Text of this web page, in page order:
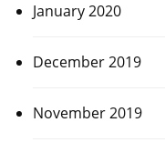
January 2020
December 2019
November 2019